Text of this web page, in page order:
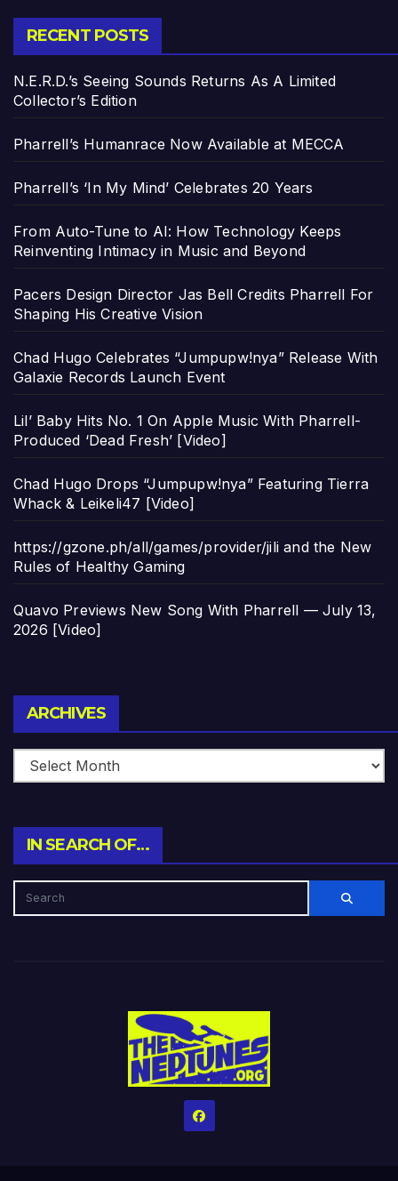
RECENT POSTS
N.E.R.D.’s Seeing Sounds Returns As A Limited
Collector’s Edition
Pharrell’s Humanrace Now Available at MECCA
Pharrell’s ‘In My Mind’ Celebrates 20 Years
From Auto-Tune to AI: How Technology Keeps
Reinventing Intimacy in Music and Beyond
Pacers Design Director Jas Bell Credits Pharrell For
Shaping His Creative Vision
Chad Hugo Celebrates “Jumpupw!nya” Release With
Galaxie Records Launch Event
Lil’ Baby Hits No. 1 On Apple Music With Pharrell-
Produced ‘Dead Fresh’ [Video]
Chad Hugo Drops “Jumpupw!nya” Featuring Tierra
Whack & Leikeli47 [Video]
https://gzone.ph/all/games/provider/jili and the New
Rules of Healthy Gaming
Quavo Previews New Song With Pharrell — July 13,
2026 [Video]
ARCHIVES
IN SEARCH OF…